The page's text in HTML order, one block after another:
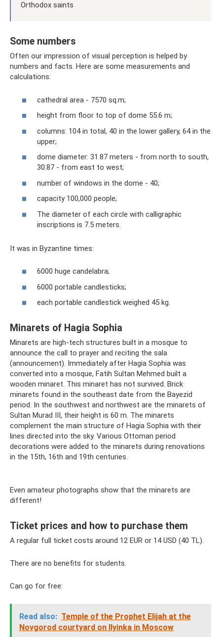
Orthodox saints
Some numbers
Often our impression of visual perception is helped by
numbers and facts. Here are some measurements and
calculations:
cathedral area - 7570 sq.m;
height from floor to top of dome 55.6 m;
columns: 104 in total, 40 in the lower gallery, 64 in the
upper;
dome diameter: 31.87 meters - from north to south,
30.87 - from east to west;
number of windows in the dome - 40;
capacity 100,000 people;
The diameter of each circle with calligraphic
inscriptions is 7.5 meters.
It was in Byzantine times:
6000 huge candelabra;
6000 portable candlesticks;
each portable candlestick weighed 45 kg.
Minarets of Hagia Sophia
Minarets are high-tech structures built in a mosque to
announce the call to prayer and reciting the sala
(announcement). Immediately after Hagia Sophia was
converted into a mosque, Fatih Sultan Mehmed built a
wooden minaret. This minaret has not survived. Brick
minarets found in the southeast date from the Bayezid
period. In the southwest and northwest are the minarets of
Sultan Murad III, their height is 60 m. The minarets
complement the main structure of Hagia Sophia with their
lines directed into the sky. Various Ottoman period
decorations were added to the minarets during renovations
in the 15th, 16th and 19th centuries.
Even amateur photographs show that the minarets are
different!
Ticket prices and how to purchase them
A regular full ticket costs around 12 EUR or 14 USD (40 TL).
There are no benefits for students.
Can go for free:
Read also: Temple of the Prophet Elijah at the
Novgorod courtyard on Ilyinka in Moscow